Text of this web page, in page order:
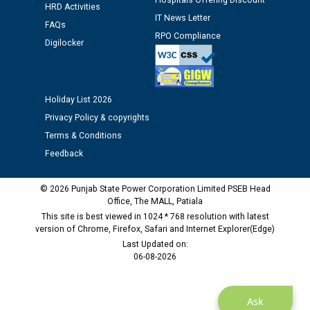
12.01.2026
Public notice regarding Biometric Verification at the
time of Joining for the post of Assistant Lineman
M/s ECS Industries Private Limited, Vadodara declared
as Defaulter Firm by PSPCL upto 02-03-2028
Ask
HRD Activities
FAQs
Digilocker
IT News Letter
RPO Compliance
Holiday List 2026
Privacy Policy & copyrights
Terms & Conditions
Feedback
© 2026 Punjab State Power Corporation Limited PSEB Head
Office, The MALL, Patiala
This site is best viewed in 1024 * 768 resolution with latest
version of Chrome, Firefox, Safari and Internet Explorer(Edge)
Last Updated on:
06-08-2026